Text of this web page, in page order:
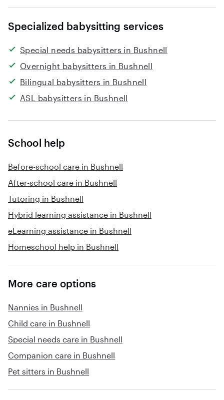
Specialized babysitting services
Special needs babysitters in Bushnell
Overnight babysitters in Bushnell
Bilingual babysitters in Bushnell
ASL babysitters in Bushnell
School help
Before-school care in Bushnell
After-school care in Bushnell
Tutoring in Bushnell
Hybrid learning assistance in Bushnell
eLearning assistance in Bushnell
Homeschool help in Bushnell
More care options
Nannies in Bushnell
Child care in Bushnell
Special needs care in Bushnell
Companion care in Bushnell
Pet sitters in Bushnell